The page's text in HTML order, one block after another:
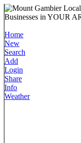
Home
New
Search
Add
Login
Share
Info
Weather